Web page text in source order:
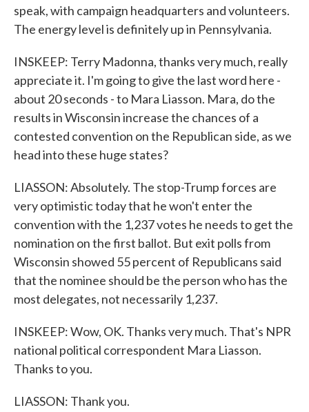
speak, with campaign headquarters and volunteers.
The energy level is definitely up in Pennsylvania.
INSKEEP: Terry Madonna, thanks very much, really
appreciate it. I'm going to give the last word here -
about 20 seconds - to Mara Liasson. Mara, do the
results in Wisconsin increase the chances of a
contested convention on the Republican side, as we
head into these huge states?
LIASSON: Absolutely. The stop-Trump forces are
very optimistic today that he won't enter the
convention with the 1,237 votes he needs to get the
nomination on the first ballot. But exit polls from
Wisconsin showed 55 percent of Republicans said
that the nominee should be the person who has the
most delegates, not necessarily 1,237.
INSKEEP: Wow, OK. Thanks very much. That's NPR
national political correspondent Mara Liasson.
Thanks to you.
LIASSON: Thank you.